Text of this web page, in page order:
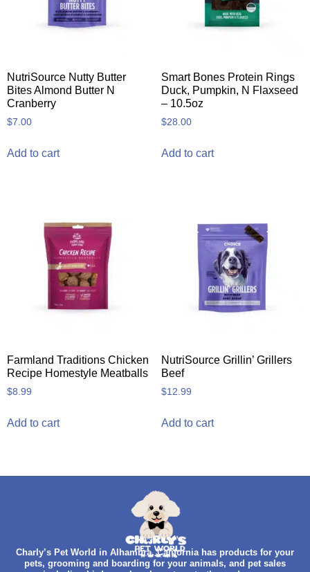
NutriSource Nutty Butter
Bites Almond Butter N
Cranberry
$7.00
Add to cart
Smart Bones Protein Rings
Duck, Pumpkin, N Flaxseed
– 10.5oz
$28.00
Add to cart
Farmland Traditions Chicken
Recipe Homestyle Meatballs
$8.99
Add to cart
NutriSource Grillin’ Grillers
Beef
$12.99
Add to cart
Charly’s Pet World in Alhambra, California has products for your
pets, grooming and boarding for your animals, and pet sales